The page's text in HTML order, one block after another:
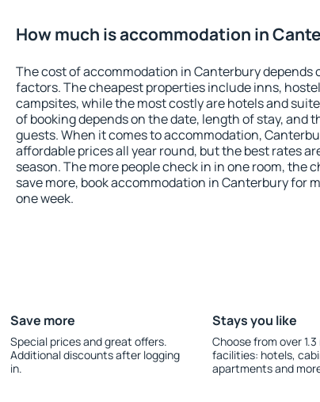
How much is accommodation in
The cost of accommodation in Canterbury depends
factors. The cheapest properties include inns,
campsites, while the most costly are hotels and
of booking depends on the date, length of stay, and
guests. When it comes to accommodation,
affordable prices all year round, but the best rates
season. The more people check in in one room, the
save more, book accommodation in Canterbury for
one week.
Save more
Special prices and great offers.
Additional discounts after logging
in.
Stays you like
Choose from over
facilities: hotels,
apartments and